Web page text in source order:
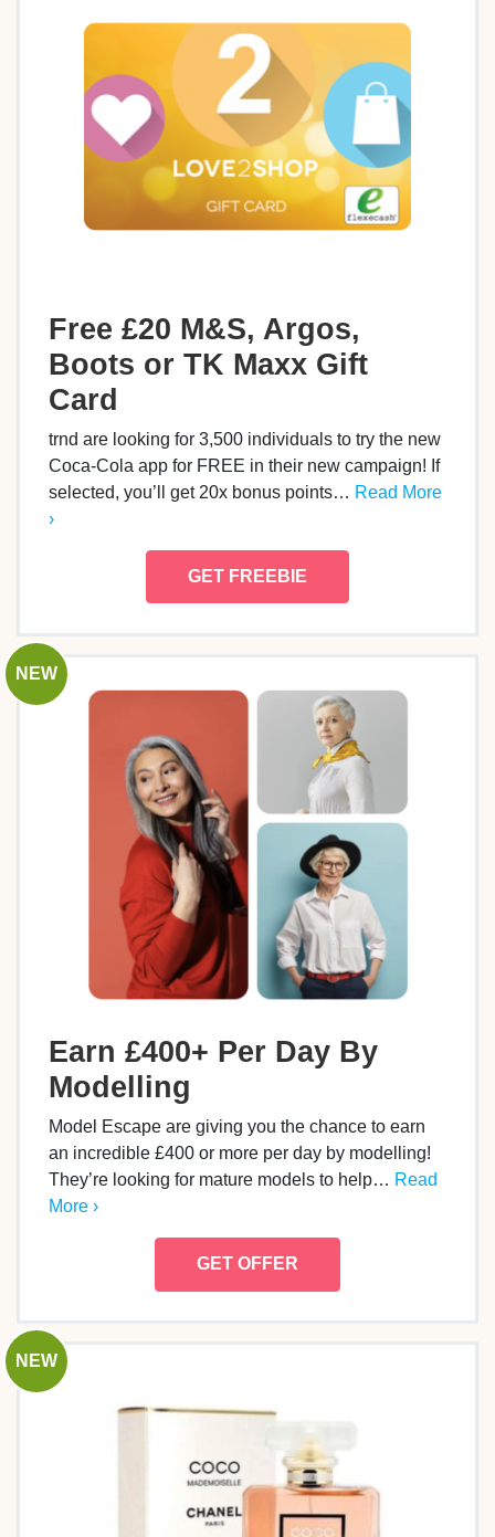
Free £20 M&S, Argos,
Boots or TK Maxx Gift
Card
trnd are looking for 3,500 individuals to try the new
Coca-Cola app for FREE in their new campaign! If
selected, you’ll get 20x bonus points… Read More
›
GET FREEBIE
NEW
Earn £400+ Per Day By
Modelling
Model Escape are giving you the chance to earn
an incredible £400 or more per day by modelling!
They’re looking for mature models to help… Read
More ›
GET OFFER
NEW